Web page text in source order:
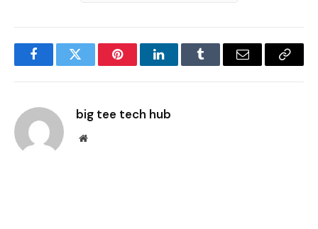
FacebookTwitter PinterestLinkedInTumblr Email
Copy
big tee tech hub
Website